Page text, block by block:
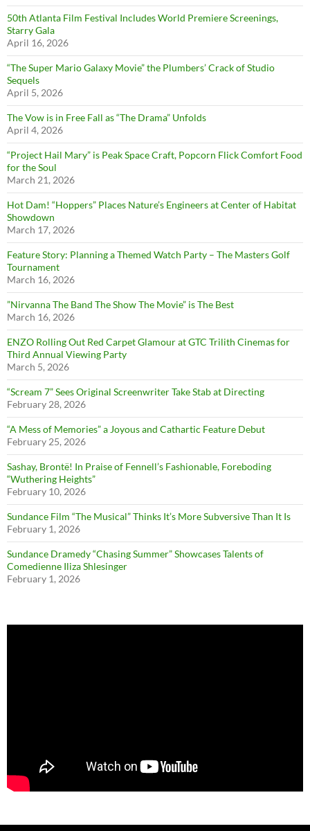
50th Atlanta Film Festival Includes World Premiere Screenings,
Starry Gala
April 16, 2026
“The Super Mario Galaxy Movie” the Plumbers’ Crack of Studio
Sequels
April 5, 2026
The Vow is in Free Fall as “The Drama” Unfolds
April 4, 2026
“Project Hail Mary” is Peak Space Craft, Popcorn Flick Comfort Food
for the Soul
March 21, 2026
Hot Dam! “Hoppers” Places Nature’s Engineers at Center of Habitat
Showdown
March 17, 2026
Feature Story: Planning a Themed Watch Party – The Masters Golf
Tournament
March 16, 2026
”Nirvanna The Band The Show The Movie” is The Best
March 16, 2026
ENZO Rolling Out Red Carpet Glamour at GTC Trilith Cinemas for
Third Annual Viewing Party
March 5, 2026
“Scream 7” Sees Original Screenwriter Take Stab at Directing
February 28, 2026
“A Mess of Memories” a Joyous and Cathartic Feature Debut
February 25, 2026
Sashay, Brontë! In Praise of Fennell’s Fashionable, Foreboding
“Wuthering Heights”
February 10, 2026
Sundance Film “The Musical” Thinks It’s More Subversive Than It Is
February 1, 2026
Sundance Dramedy “Chasing Summer” Showcases Talents of
Comedienne Iliza Shlesinger
February 1, 2026